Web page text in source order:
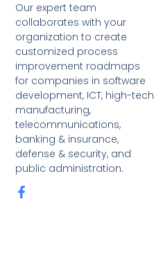
Our expert team
collaborates with your
organization to create
customized process
improvement roadmaps
for companies in software
development, ICT, high-tech
manufacturing,
telecommunications,
banking & insurance,
defense & security, and
public administration.